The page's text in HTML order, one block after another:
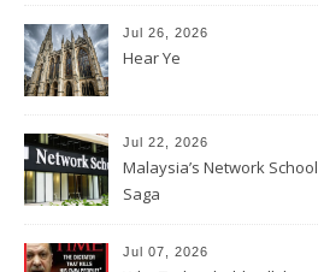
Jul 26, 2026
Hear Ye
Jul 22, 2026
Malaysia’s Network School
Saga
Jul 07, 2026